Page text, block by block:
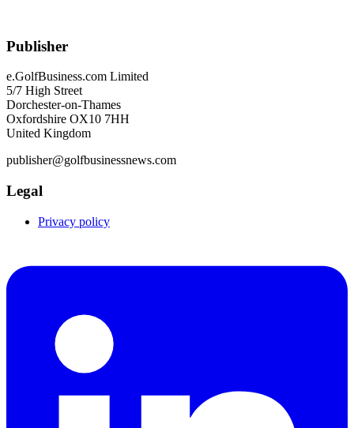
Publisher
e.GolfBusiness.com Limited
5/7 High Street
Dorchester-on-Thames
Oxfordshire OX10 7HH
United Kingdom
publisher@golfbusinessnews.com
Legal
Privacy policy